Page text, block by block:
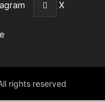
X
rights reserved